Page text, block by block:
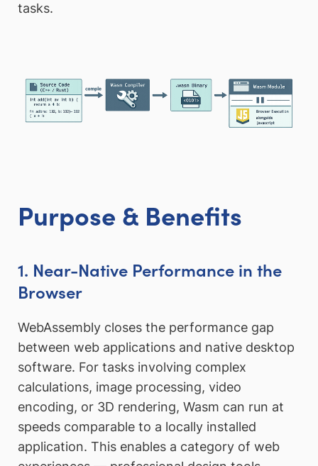
tasks.
Purpose & Benefits
1. Near-Native Performance in the
Browser
WebAssembly closes the performance gap
between web applications and native desktop
software. For tasks involving complex
calculations, image processing, video
encoding, or 3D rendering, Wasm can run at
speeds comparable to a locally installed
application. This enables a category of web